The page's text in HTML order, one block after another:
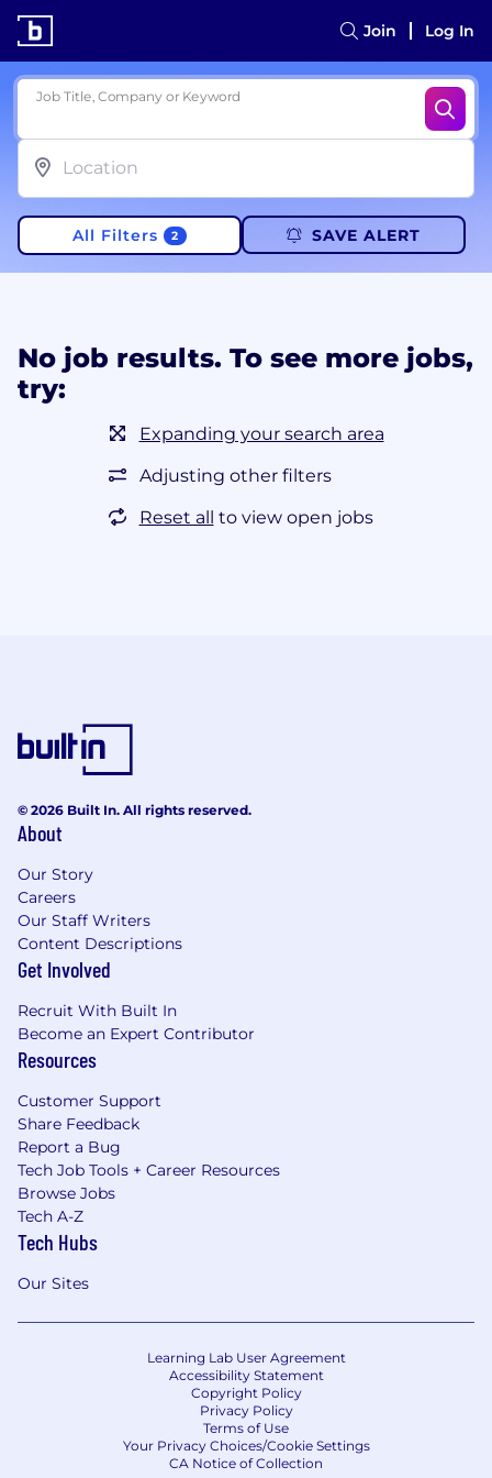
Join Log In
Job Title, Company or Keyword
All Filters 2 SAVE ALERT
No job results. To see more jobs,
try:
Expanding your search area
Adjusting other filters
Reset all to view open jobs
© 2026 Built In. All rights reserved.
About
Our Story
Careers
Our Staff Writers
Content Descriptions
Get Involved
Recruit With Built In
Become an Expert Contributor
Resources
Customer Support
Share Feedback
Report a Bug
Tech Job Tools + Career Resources
Browse Jobs
Tech A-Z
Tech Hubs
Our Sites
Learning Lab User Agreement
Accessibility Statement
Copyright Policy
Privacy Policy
Terms of Use
Your Privacy Choices/Cookie Settings
CA Notice of Collection